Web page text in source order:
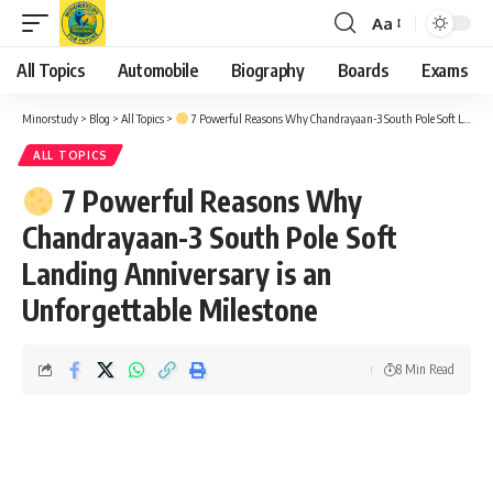
Font
Resizer
Aa
All Topics Automobile Biography Boards Exams
Minorstudy > Blog > All Topics > 7 Powerful Reasons Why Chandrayaan-3 South Pole Soft Landing Anniversary is an Unforgettable Milestone
ALL TOPICS
7 Powerful Reasons Why
Chandrayaan-3 South Pole Soft
Landing Anniversary is an
Unforgettable Milestone
8 Min Read